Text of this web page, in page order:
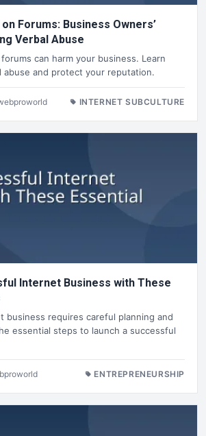
Forums: Business Owners’
Verbal Abuse
can harm your business. Learn
abuse and protect your reputation.
INTERNET SUBCULTURE
Internet Business with These
business requires careful planning and
essential steps to launch a successful
ENTREPRENEURSHIP